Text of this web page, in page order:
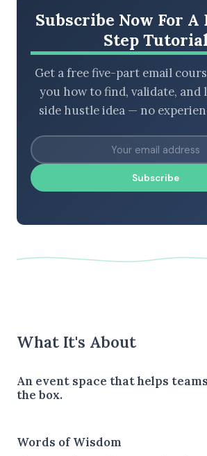
LATEST EPISODES
Subscribe Now For A
Step Tutorial
Get a free five-part email
you how to find, validate, and
side hustle idea — no
Subscribe
What It's About
An event space that helps
the box.
Words of Wisdom